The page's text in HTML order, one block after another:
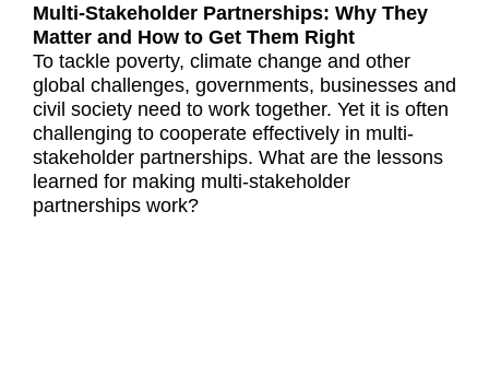
Multi-Stakeholder Partnerships: Why They
Matter and How to Get Them Right
To tackle poverty, climate change and other
global challenges, governments, businesses and
civil society need to work together. Yet it is often
challenging to cooperate effectively in multi-
stakeholder partnerships. What are the lessons
learned for making multi-stakeholder
partnerships work?